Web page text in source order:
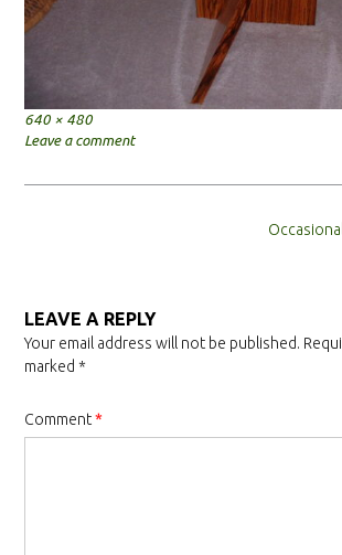
Full
size
640 × 480
Leave a comment
LEAVE A REPLY
Your email address will not be published.
marked *
Comment*